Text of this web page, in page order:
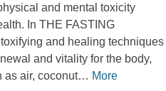
and mental toxicity
In THE FASTING
and healing techniques
and vitality for the body,
as air, coconut… More